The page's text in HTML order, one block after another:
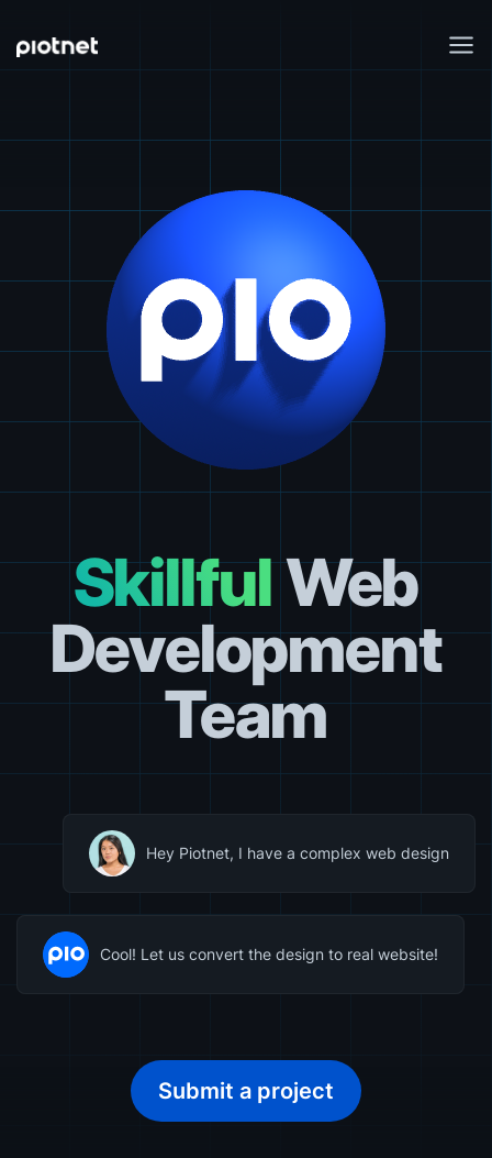
SkillfulWeb
Development
Team
Hey Piotnet, I have a complex web design
Cool! Let us convert the design to real website!
Submit a project